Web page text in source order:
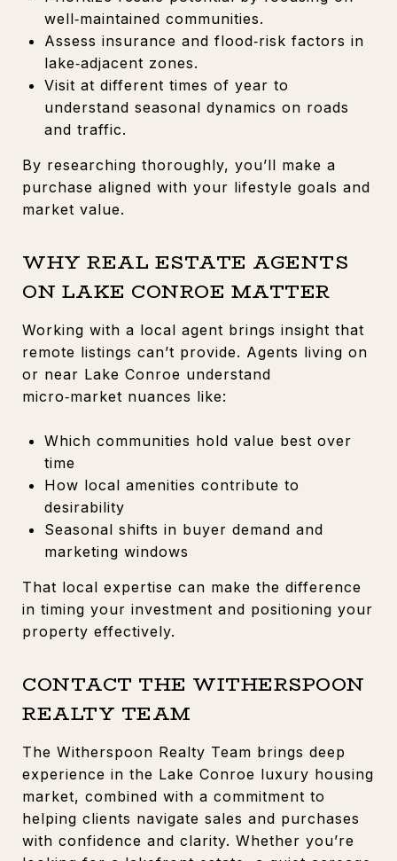
well‑maintained communities.
Assess insurance and flood‑risk factors in
lake‑adjacent zones.
Visit at different times of year to
understand seasonal dynamics on roads
and traffic.
By researching thoroughly, you’ll make a
purchase aligned with your lifestyle goals and
market value.
WHY REAL ESTATE AGENTS
ON LAKE CONROE MATTER
Working with a local agent brings insight that
remote listings can’t provide. Agents living on
or near Lake Conroe understand
micro‑market nuances like:
Which communities hold value best over
time
How local amenities contribute to
desirability
Seasonal shifts in buyer demand and
marketing windows
That local expertise can make the difference
in timing your investment and positioning your
property effectively.
CONTACT THE WITHERSPOON
REALTY TEAM
The Witherspoon Realty Team brings deep
experience in the Lake Conroe luxury housing
market, combined with a commitment to
helping clients navigate sales and purchases
with confidence and clarity. Whether you’re